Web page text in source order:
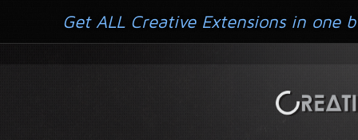
Get ALL Creative Extensions in one